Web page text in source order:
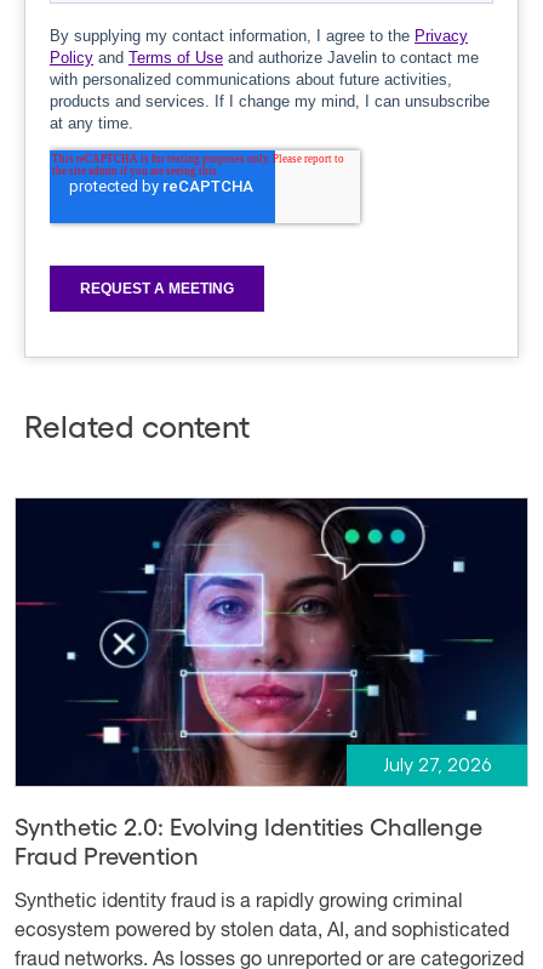
Related content
July 27, 2026
Synthetic 2.0: Evolving Identities Challenge
Fraud Prevention
Synthetic identity fraud is a rapidly growing criminal
ecosystem powered by stolen data, AI, and sophisticated
fraud networks. As losses go unreported or are categorized